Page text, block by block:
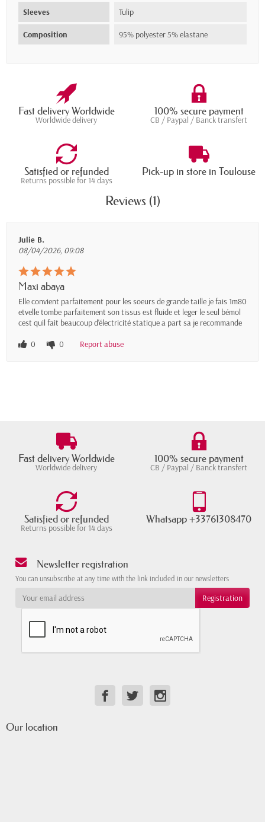
Sleeves Tulip
Composition 95% polyester 5% elastane
Fast delivery Worldwide
Worldwide delivery
100% secure payment
CB / Paypal / Banck transfert
Satisfied or refunded
Returns possible for 14 days
Pick-up in store in Toulouse
Reviews (1)
Julie B.
08/04/2026, 09:08
Maxi abaya
Elle convient parfaitement pour les soeurs de grande taille je fais 1m80
etvelle tombe parfaitement son tissus est fluide et leger le seul bémol
cest quil fait beaucoup d'électricité statique a part sa je recommande
0
0 Report abuse
Fast delivery Worldwide
Worldwide delivery
100% secure payment
CB / Paypal / Banck transfert
Satisfied or refunded
Returns possible for 14 days
Whatsapp +33761308470
Newsletter registration
You can unsubscribe at any time with the link included in our newsletters
Our location